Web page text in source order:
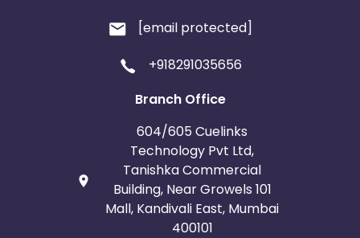
[email protected]
+918291035656
Branch Office
604/605 Cuelinks
Technology Pvt Ltd,
Tanishka Commercial
Building, Near Growels 101
Mall, Kandivali East, Mumbai
400101